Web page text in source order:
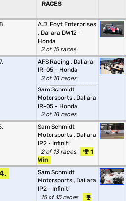
RACES
A.J. Foyt Enterprises
, Dallara DW12 -
Honda
2 of 15 races
AFS Racing , Dallara
IR-05 - Honda
2 of 18 races
Sam Schmidt
Motorsports , Dallara
IR-05 - Honda
2 of 18 races
Sam Schmidt
Motorsports , Dallara
IP2 - Infiniti
2 of 13 races
1
Win
Sam Schmidt
Motorsports , Dallara
IP2 - Infiniti
15 of 15 races